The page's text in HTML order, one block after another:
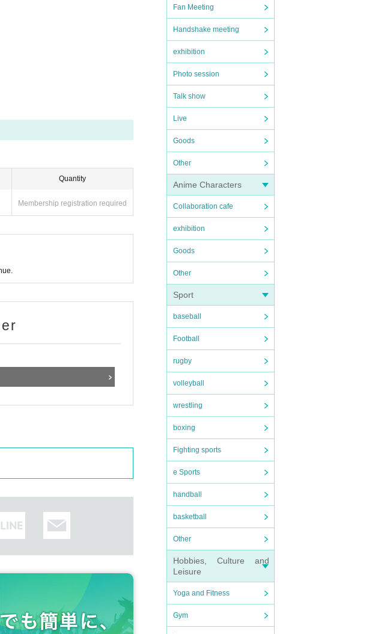
Fan Meeting
Handshake meeting
exhibition
Photo session
Talk show
Live
Goods
Other
Anime Characters
Collaboration cafe
exhibition
Goods
Other
Sport
baseball
Football
rugby
volleyball
wrestling
boxing
Fighting sports
e Sports
handball
basketball
Other
Hobbies, Culture and
Leisure
Yoga and Fitness
Gym
Quantity
Membership registration required